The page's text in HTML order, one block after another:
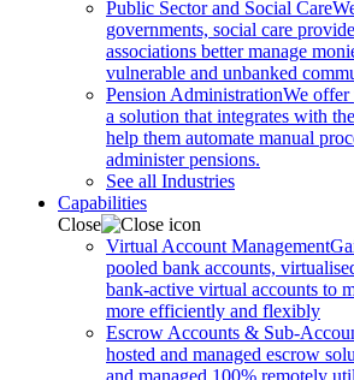
Public Sector and Social Care
governments, social care
associations better manage
vulnerable and unbanked
Pension AdministrationWe offer
a solution that integrates with
help them automate manual
administer pensions.
See all Industries
Capabilities
Close
Virtual Account Management
pooled bank accounts,
bank-active virtual accounts to
more efficiently and flexibly
Escrow Accounts & Sub-
hosted and managed escrow